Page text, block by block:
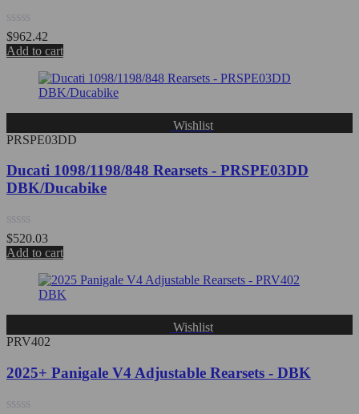
Rated
0
out
$962.42
Add to cart
Wishlist
PRSPE03DD
Ducati 1098/1198/848 Rearsets - PRSPE03DD
DBK/Ducabike
Rated
0
out
$520.03
Add to cart
Wishlist
PRV402
2025+ Panigale V4 Adjustable Rearsets - DBK